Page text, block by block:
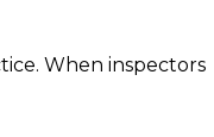
When inspectors